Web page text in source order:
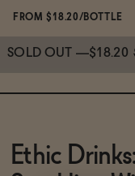
Blog
WHOLESALE
CONTACT
FROM $18.20/BOTTLE
SOLD OUT —$18.20
Subscribe & Save
Ethic